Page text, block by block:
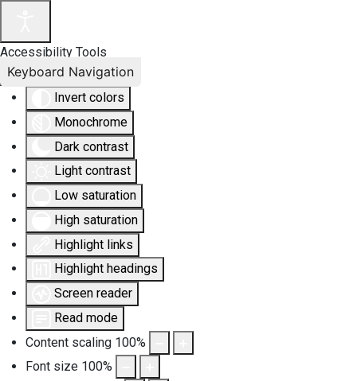
Accessibility Tools
Invert colors
Monochrome
Dark contrast
Light contrast
Low saturation
High saturation
Highlight links
Highlight headings
Screen reader
Read mode
Content scaling 100%
Font size 100%
Keyboard Navigation